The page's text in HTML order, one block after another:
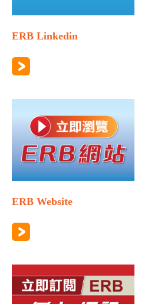
ERB Linkedin
ERB Website